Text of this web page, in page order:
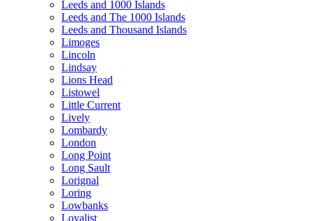
Leeds and 1000 Islands
Leeds and The 1000 Islands
Leeds and Thousand Islands
Limoges
Lincoln
Lindsay
Lions Head
Listowel
Little Current
Lively
Lombardy
London
Long Point
Long Sault
Lorignal
Loring
Lowbanks
Loyalist